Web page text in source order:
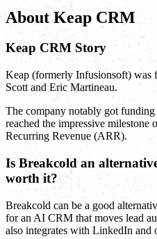
About Keap CRM
Keap CRM Story
Keap (formerly Infusionsoft) was
Scott and Eric Martineau.
The company notably got
reached the impressive
Recurring Revenue (ARR).
Is Breakcold an
worth it?
Breakcold can be a good
for an AI CRM that moves lead
also integrates with LinkedIn and